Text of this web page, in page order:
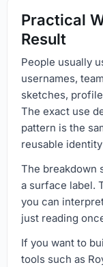
Practical
Result
People usually
usernames,
sketches,
The exact use
pattern is the
reusable
The breakdown
a surface label.
you can
just reading
If you want to
tools such as